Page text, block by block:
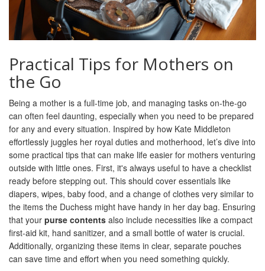
Practical Tips for Mothers on
the Go
Being a mother is a full-time job, and managing tasks on-the-go
can often feel daunting, especially when you need to be prepared
for any and every situation. Inspired by how Kate Middleton
effortlessly juggles her royal duties and motherhood, let’s dive into
some practical tips that can make life easier for mothers venturing
outside with little ones. First, it's always useful to have a checklist
ready before stepping out. This should cover essentials like
diapers, wipes, baby food, and a change of clothes very similar to
the items the Duchess might have handy in her day bag. Ensuring
that your purse contents also include necessities like a compact
first-aid kit, hand sanitizer, and a small bottle of water is crucial.
Additionally, organizing these items in clear, separate pouches
can save time and effort when you need something quickly.